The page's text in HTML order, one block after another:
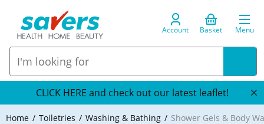
Account Basket Menu
CLICK HERE and check out our latest leaflet!
Home Toiletries Washing & Bathing Shower Gels & Body